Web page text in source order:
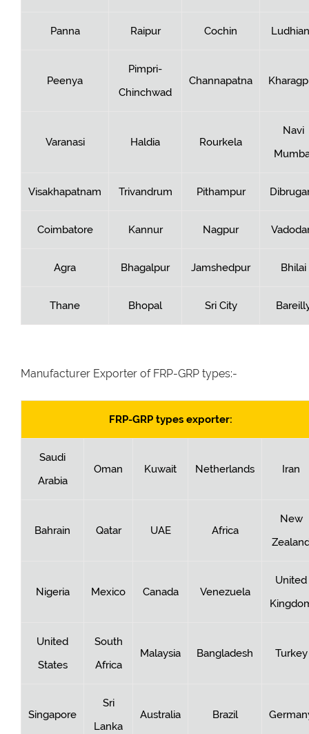
Panna Raipur Cochin
Peenya
Pimpri-
Chinchwad
Channapatna
Varanasi Haldia Rourkela
Navi
Visakhapatnam Trivandrum Pithampur
Coimbatore Kannur Nagpur
Agra Bhagalpur Jamshedpur Bhilai
Thane Bhopal Sri City
Manufacturer Exporter of FRP-GRP types:-
FRP-GRP types exporter:
Saudi
Arabia
Oman Kuwait Netherlands Iran
Bahrain Qatar UAE Africa
New
Nigeria Mexico Canada Venezuela
United
United
States
South
Africa
Malaysia Bangladesh Turkey
Singapore
Sri
Lanka
Australia Brazil